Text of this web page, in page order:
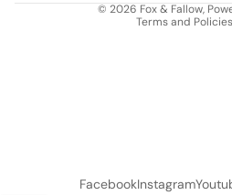
© 2026 Fox & Fallow,
Terms and Policies
FacebookInstagram